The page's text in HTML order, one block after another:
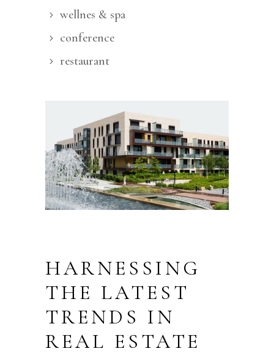
wellnes & spa
conference
restaurant
HARNESSING
THE LATEST
TRENDS IN
REAL ESTATE